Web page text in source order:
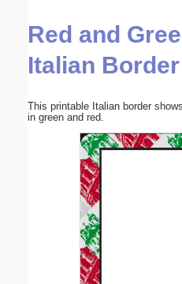
Red and
Italian Border
This printable Italian border
in green and red.
Submit Suggestion Close